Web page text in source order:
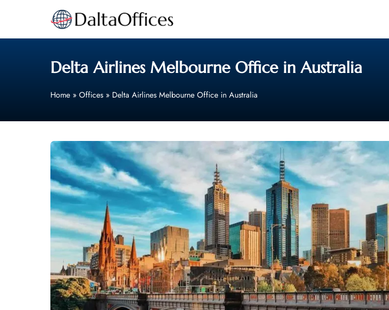
Delta Airlines Melbourne Office in Australia
Home » Offices » Delta Airlines Melbourne Office in Australia